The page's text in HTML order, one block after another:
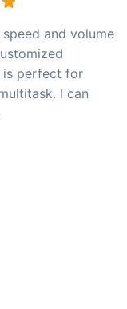
and volume
is perfect for
I can